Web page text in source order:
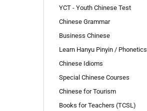
YCT - Youth Chinese Test
Chinese Grammar
Business Chinese
Learn Hanyu Pinyin / Phonetics
Chinese Idioms
Special Chinese Courses
Chinese for Tourism
Books for Teachers (TCSL)